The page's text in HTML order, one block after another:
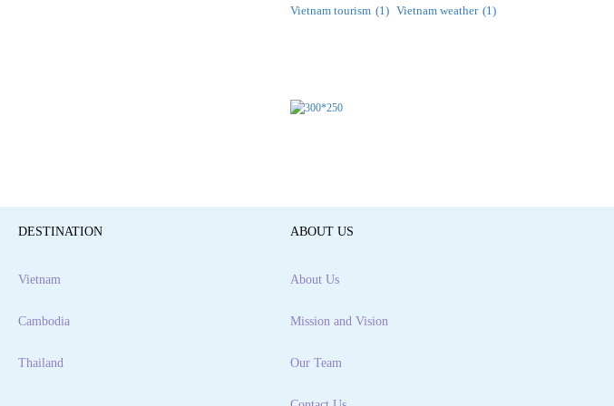
Vietnam tourism (1) Vietnam weather (1)
DESTINATION
Vietnam
Cambodia
Thailand
ABOUT US
About Us
Mission and Vision
Our Team